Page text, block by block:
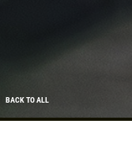
BACK TO ALL